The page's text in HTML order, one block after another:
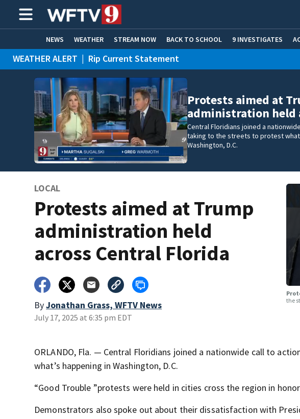
NEWS WEATHER STREAM NOW BACK TO SCHOOL 9 INVESTIGATES
HOME EXPERTS CARE CONNECT
WEATHER ALERT | Rip Current Statement
Protests aimed at
administration held
Central Floridians joined a
taking to the streets to protest
Washington, D.C.
LOCAL
Protests aimed at Trump
administration held
across Central Florida
ByJonathan Grass, WFTV News
July 17, 2025 at 6:35 pm EDT
the
ORLANDO, Fla. — Central Floridians joined a nationwide call to
what’s happening in Washington, D.C.
“Good Trouble ”protests were held in cities cross the region in
Demonstrators also spoke out about their dissatisfaction with